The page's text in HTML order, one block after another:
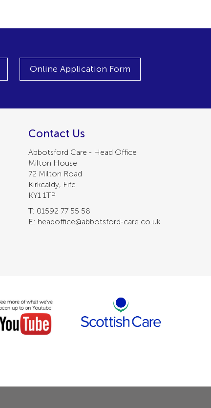
Online Application Form
Contact Us
Abbotsford Care - Head Office
Milton House
72 Milton Road
Kirkcaldy, Fife
KY1 1TP
T: 01592 77 55 58
E: headoffice@abbotsford-care.co.uk